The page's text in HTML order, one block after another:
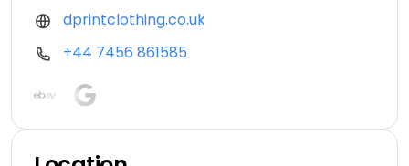
dprintclothing.co.uk
+44 7456 861585